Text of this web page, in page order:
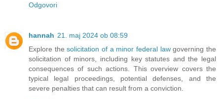
Odgovori
hannah 21. maj 2024 ob 08:59
Explore thesolicitation of a minor federal lawgoverning the
solicitation of minors, including key statutes and the legal
consequences of such actions. This overview covers the
typical legal proceedings, potential defenses, and the
severe penalties that can result from a conviction.